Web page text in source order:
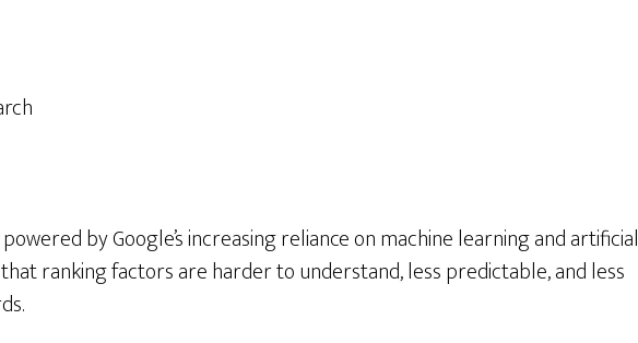
by Google’s increasing reliance on machine learning and artificial
ranking factors are harder to understand, less predictable, and less